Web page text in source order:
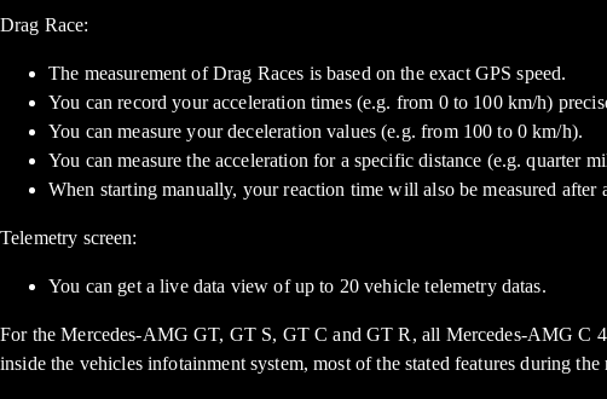
Drag Race:
The measurement of Drag Races is based on the exact GPS speed.
You can record your acceleration times (e.g. from 0 to 100 km/h)
You can measure your deceleration values (e.g. from 100 to 0 km/h).
You can measure the acceleration for a specific distance (e.g. quarter
When starting manually, your reaction time will also be measured after
Telemetry screen:
You can get a live data view of up to 20 vehicle telemetry datas.
For the Mercedes-AMG GT, GT S, GT C and GT R, all Mercedes-AMG C
inside the vehicles infotainment system, most of the stated features during